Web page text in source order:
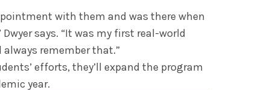
with them and was there when
says. “It was my first real-world
always remember that.”
efforts, they’ll expand the program
year.